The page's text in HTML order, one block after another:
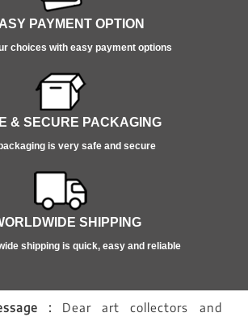
PAYMENT OPTION
choices with easy payment options
& SECURE PACKAGING
is very safe and secure
SHIPPING
shipping is quick, easy and reliable
: Dear art collectors and